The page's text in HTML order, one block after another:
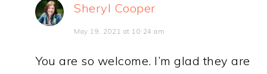
Sheryl Cooper
May 19, 2021 at 10:24 am
You are so welcome. I’m glad they are